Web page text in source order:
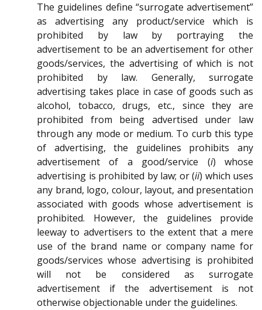
The guidelines define “surrogate advertisement”
as advertising any product/service which is
prohibited by law by portraying the
advertisement to be an advertisement for other
goods/services, the advertising of which is not
prohibited by law. Generally, surrogate
advertising takes place in case of goods such as
alcohol, tobacco, drugs, etc., since they are
prohibited from being advertised under law
through any mode or medium. To curb this type
of advertising, the guidelines prohibits any
advertisement of a good/service (i) whose
advertising is prohibited by law; or (ii) which uses
any brand, logo, colour, layout, and presentation
associated with goods whose advertisement is
prohibited. However, the guidelines provide
leeway to advertisers to the extent that a mere
use of the brand name or company name for
goods/services whose advertising is prohibited
will not be considered as surrogate
advertisement if the advertisement is not
otherwise objectionable under the guidelines.